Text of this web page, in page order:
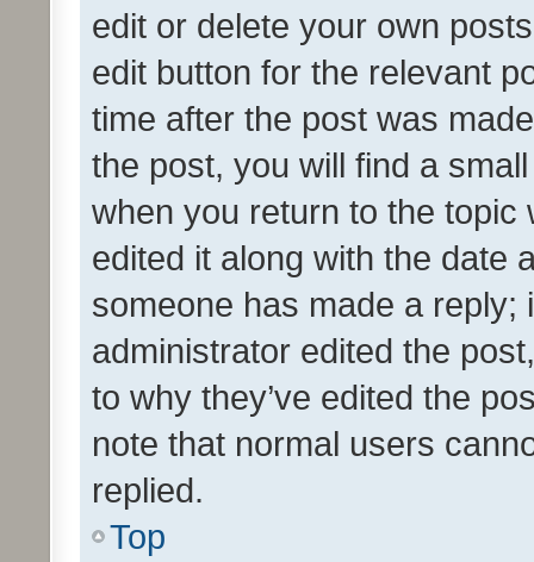
edit or delete your own
edit button for the relevant
time after the post was
the post, you will find a
when you return to the
edited it along with the date
someone has made a reply;
administrator edited the
to why they’ve edited the
note that normal users
replied.
Top